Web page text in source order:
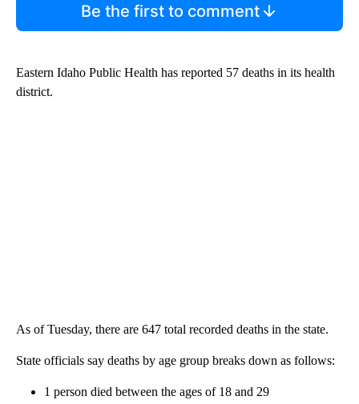
Be the first to comment
Eastern Idaho Public Health has reported 57 deaths in its health
district.
As of Tuesday, there are 647 total recorded deaths in the state.
State officials say deaths by age group breaks down as follows:
1 person died between the ages of 18 and 29